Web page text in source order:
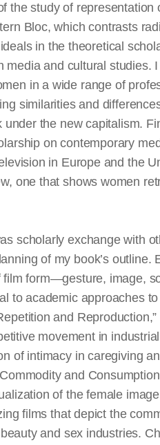
the study of representation
Bloc, which contrasts
in the theoretical
media and cultural studies.
in a wide range of
similarities and
the new capitalism.
on contemporary
in Europe and the
one that shows women
scholarly exchange with
of my book’s outline.
form—gesture, image,
to academic approaches
and
movement in
of intimacy in caregiving
and
of the female
films that depict the
and sex industries.